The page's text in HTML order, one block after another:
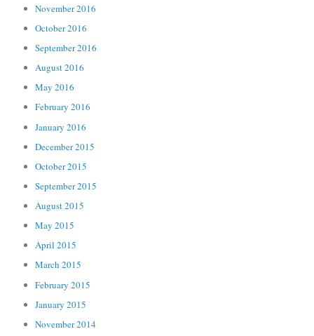
November 2016
October 2016
September 2016
August 2016
May 2016
February 2016
January 2016
December 2015
October 2015
September 2015
August 2015
May 2015
April 2015
March 2015
February 2015
January 2015
November 2014